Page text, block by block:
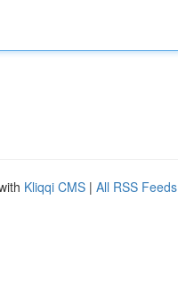
Kliqqi CMS | All RSS Feeds